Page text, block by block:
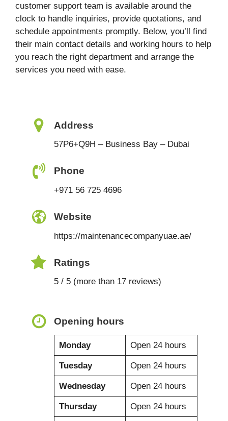
customer support team is available around the
clock to handle inquiries, provide quotations, and
schedule appointments promptly. Below, you’ll find
their main contact details and working hours to help
you reach the right department and arrange the
services you need with ease.
Address
57P6+Q9H – Business Bay – Dubai
Phone
+971 56 725 4696
Website
https://maintenancecompanyuae.ae/
Ratings
5 / 5 (more than 17 reviews)
Opening hours
Monday Open 24 hours
Tuesday Open 24 hours
Wednesday Open 24 hours
Thursday Open 24 hours